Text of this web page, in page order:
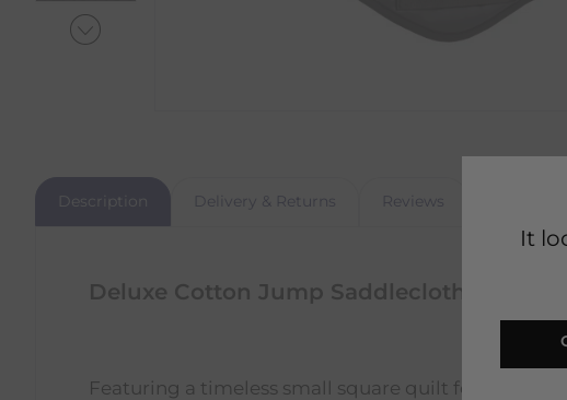
It
Description Delivery & Returns Reviews
Deluxe Cotton Jump Saddlecloth - Black
Featuring a timeless small square quilt for a chic